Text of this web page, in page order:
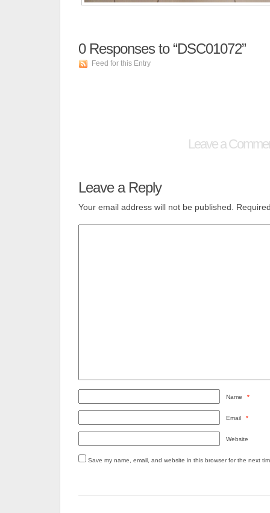
0Responses to “DSC01072”
Feed for this Entry
Leave a
Leave a Reply
Your email address will not be published.
Name *
Email *
Website
Save my name, email, and website in this browser for the next